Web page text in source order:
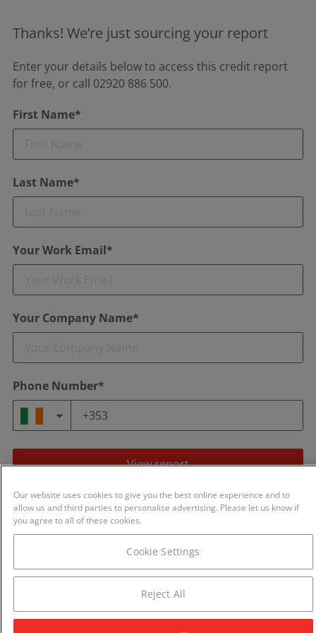
Thanks! We’re just sourcing your report
Enter your details below to access this credit report
for free, or call 02920 886 500.
First Name*
Last Name*
Your Work Email*
Your Company Name*
Phone Number*
View report
By continuing you agree to our Terms of Use and Privacy Policy
We will never share your details with any other business.
Our website uses cookies to give you the best online experience and to
allow us and third parties to personalise advertising. Please let us know if
you agree to all of these cookies.
Cookie Settings
Reject All